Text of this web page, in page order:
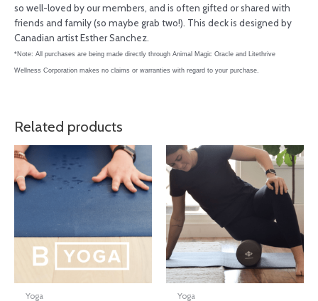
so well-loved by our members, and is often gifted or shared with
friends and family (so maybe grab two!). This deck is designed by
Canadian artist Esther Sanchez.
*Note: All purchases are being made directly through Animal Magic Oracle and Litethrive
Wellness Corporation makes no claims or warranties with regard to your purchase.
Related products
Yoga Yoga